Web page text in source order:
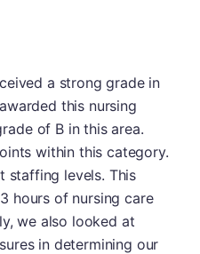
B
a strong grade in
this nursing
of B in this area.
within this category.
staffing levels. This
hours of nursing care
we also looked at
in determining our